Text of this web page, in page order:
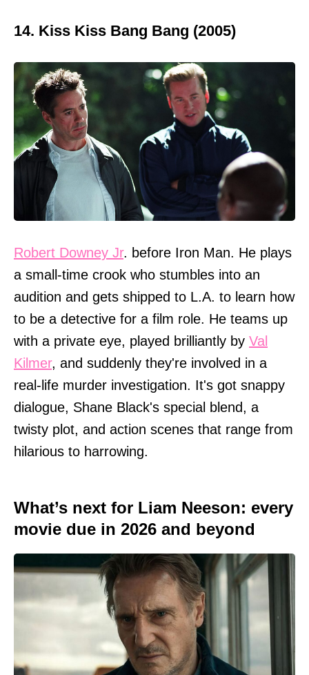
14. Kiss Kiss Bang Bang (2005)
Robert Downey Jr. before Iron Man. He plays
a small-time crook who stumbles into an
audition and gets shipped to L.A. to learn how
to be a detective for a film role. He teams up
with a private eye, played brilliantly by Val
Kilmer, and suddenly they're involved in a
real-life murder investigation. It's got snappy
dialogue, Shane Black's special blend, a
twisty plot, and action scenes that range from
hilarious to harrowing.
What’s next for Liam Neeson: every
movie due in 2026 and beyond